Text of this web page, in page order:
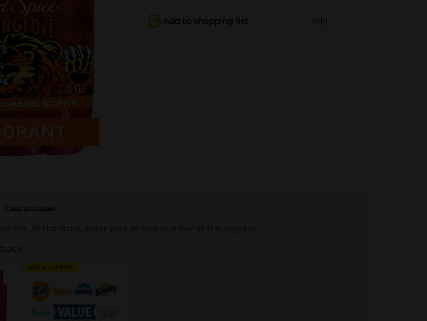
Add to shopping list Add
Deal available
list. At the store, enter your phone number at the register.
DIGITAL COUPON